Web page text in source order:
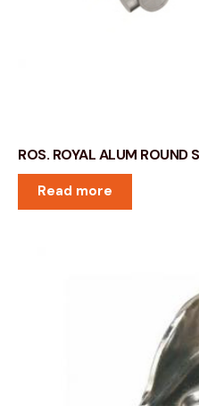
ROS. ROYAL ALUM ROUND
Read more